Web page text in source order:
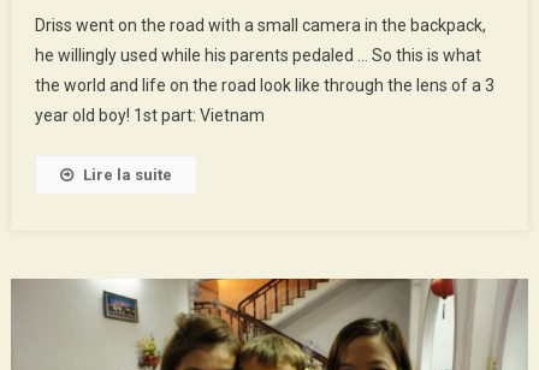
World
Of
Driss
Driss went on the road with a small camera in the backpack,
he willingly used while his parents pedaled … So this is what
the world and life on the road look like through the lens of a 3
year old boy! 1st part: Vietnam
Lire la suite